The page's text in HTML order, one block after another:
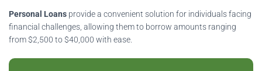
V
Personal Loans provide a convenient solution for individuals facing
financial challenges, allowing them to borrow amounts ranging
from $2,500 to $40,000 with ease.